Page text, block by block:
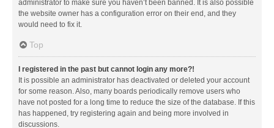
administrator to make sure you haven’t been banned. It is also possible
the website owner has a configuration error on their end, and they
would need to fix it.
Top
I registered in the past but cannot login any more?!
It is possible an administrator has deactivated or deleted your account
for some reason. Also, many boards periodically remove users who
have not posted for a long time to reduce the size of the database. If this
has happened, try registering again and being more involved in
discussions.